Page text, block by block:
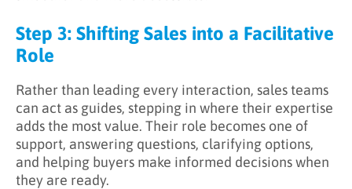
Step 3: Shifting Sales into a Facilitative
Role
Rather than leading every interaction, sales teams
can act as guides, stepping in where their expertise
adds the most value. Their role becomes one of
support, answering questions, clarifying options,
and helping buyers make informed decisions when
they are ready.